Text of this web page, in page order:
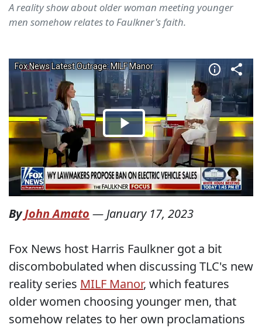
A reality show about older woman meeting younger
men somehow relates to Faulkner's faith.
ByJohn Amato — January 17, 2023
Fox News host Harris Faulkner got a bit
discombobulated when discussing TLC's new
reality series MILF Manor, which features
older women choosing younger men, that
somehow relates to her own proclamations